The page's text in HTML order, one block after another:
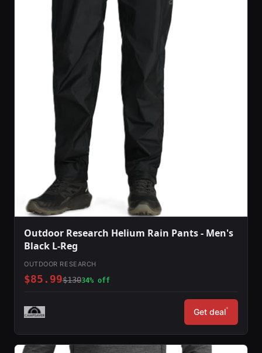
Outdoor Research Helium Rain Pants - Men's
Black L-Reg
OUTDOOR RESEARCH
$85.99$13034% off
Get deal*